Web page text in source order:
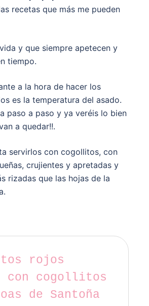
recetas que más me pueden
y que siempre apetecen y
tiempo.
a la hora de hacer los
es la temperatura del asado.
paso a paso y ya veréis lo bien
a quedar!!.
servirlos con cogollitos, con
crujientes y apretadas y
rizadas que las hojas de la
rojos
con cogollitos
de Santoña